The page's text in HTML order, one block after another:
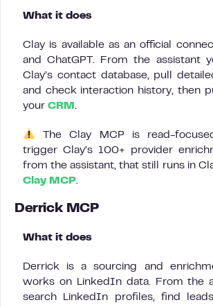
What it does
Clay is available as an official
and ChatGPT. From the assistant
Clay’s contact database, pull
and check interaction history, then
your CRM .
The Clay MCP is read-
trigger Clay’s 100+ provider
from the assistant, that still runs in
Clay MCP.
Derrick MCP
What it does
Derrick is a sourcing and
works on LinkedIn data. From the
search LinkedIn profiles, find